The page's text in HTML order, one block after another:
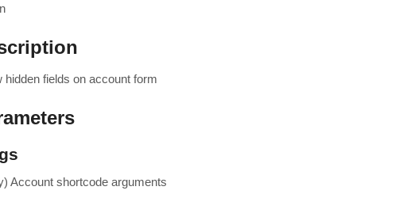
hidden fields on account form
Account shortcode arguments